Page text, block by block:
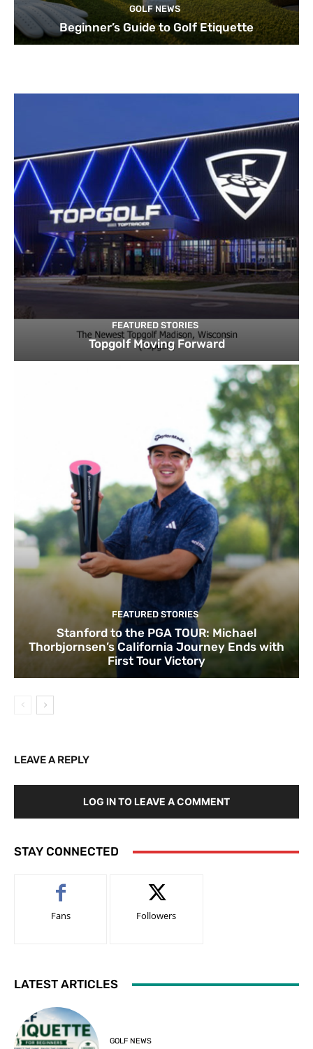
GOLF NEWS
Beginner’s Guide to Golf Etiquette
FEATURED STORIES
Topgolf Moving Forward
FEATURED STORIES
Stanford to the PGA TOUR: Michael
Thorbjornsen’s California Journey Ends with
First Tour Victory
LEAVE A REPLY
LOG IN TO LEAVE A COMMENT
STAY CONNECTED
Fans Followers
LATEST ARTICLES
GOLF NEWS